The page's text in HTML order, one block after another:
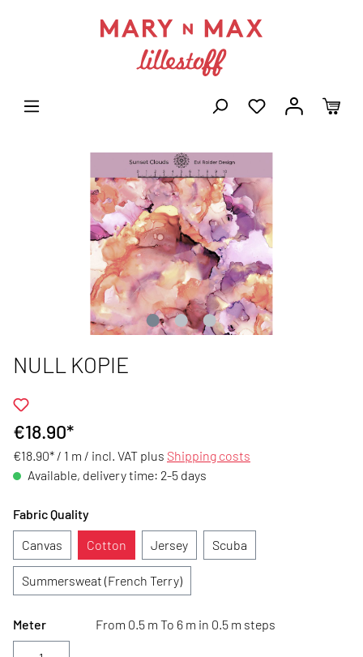
NULL KOPIE
€18.90*
€18.90* / 1 m / incl. VAT plus Shipping costs
Available, delivery time: 2-5 days
Fabric Quality
Canvas
Cotton Jersey Scuba
Summersweat (French Terry)
Meter From 0.5 m To 6 m in 0.5 m steps